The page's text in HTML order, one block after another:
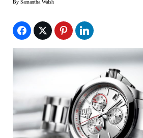
By Samantha Walsh